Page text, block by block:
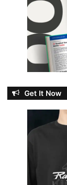
Get It Now